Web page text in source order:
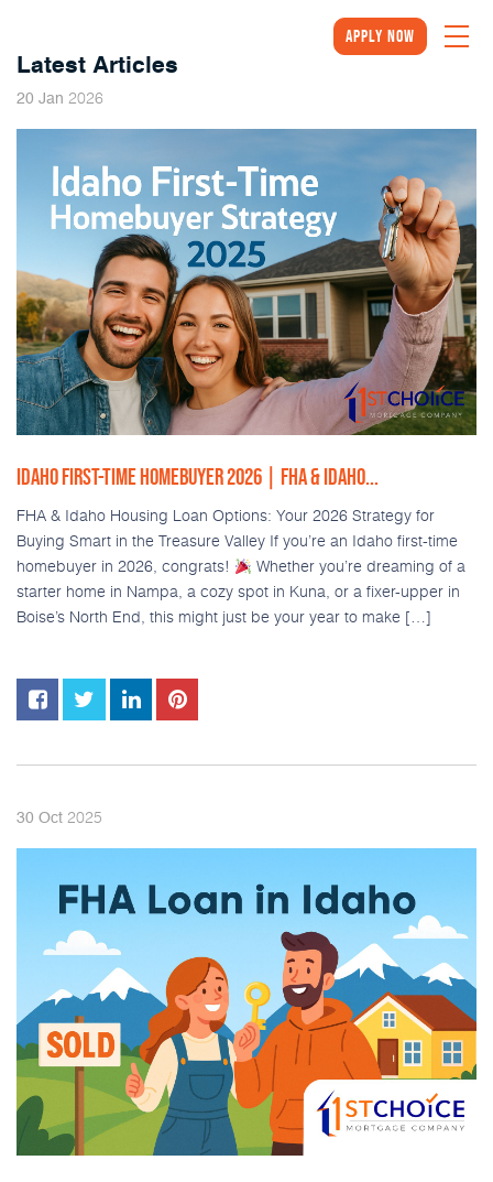
Apply Now
Latest Articles
20 Jan 2026
IDAHO FIRST-TIME HOMEBUYER 2026 | FHA & IDAHO...
FHA & Idaho Housing Loan Options: Your 2026 Strategy for
Buying Smart in the Treasure Valley If you’re an Idaho first-time
homebuyer in 2026, congrats!
Whether you’re dreaming of a
starter home in Nampa, a cozy spot in Kuna, or a fixer-upper in
Boise’s North End, this might just be your year to make […]
30 Oct 2025